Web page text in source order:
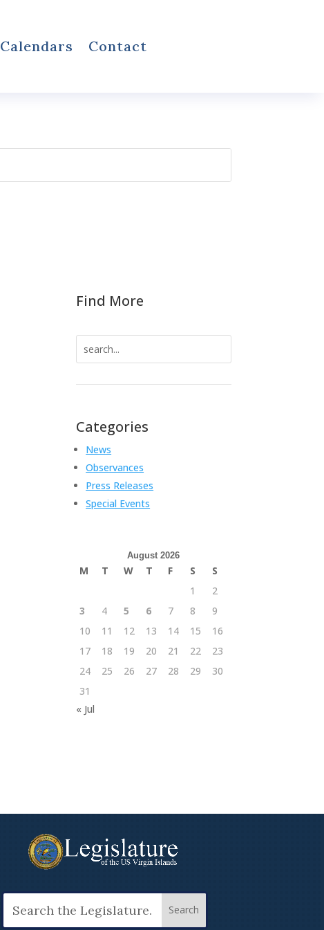
Calendars Contact
Find More
for:
Categories
News
Observances
Press Releases
Special Events
August 2026
M T W T F S
S
1
2
3
4 5 6 7 8
9
10
11 12 13 14 15
16
17
18 19 20 21 22
23
24
25 26 27 28 29
30
31
« Jul
for: